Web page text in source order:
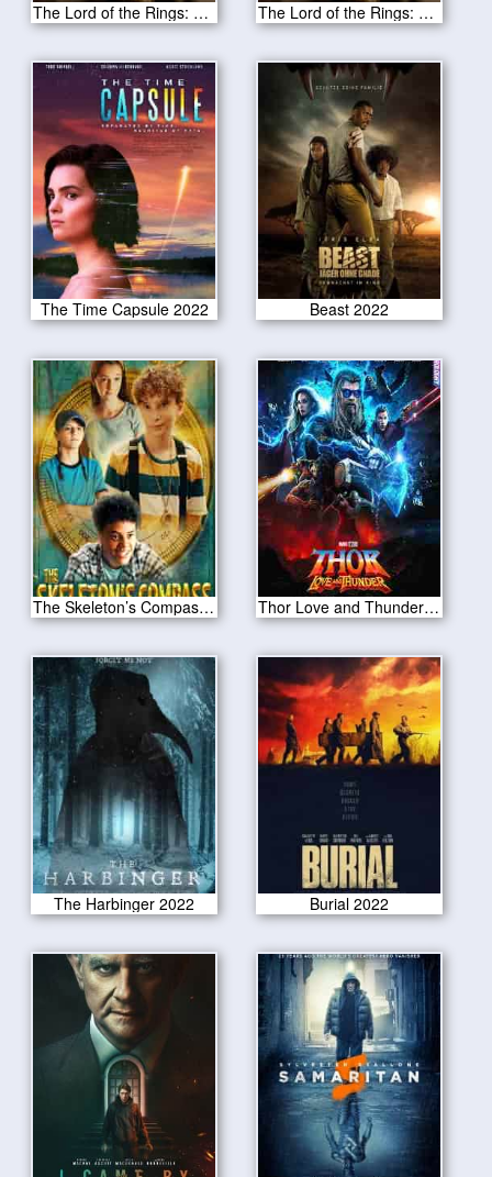
The Lord of the Rings: The Rings of Power Season 1 Episode 2 The Lord of the Rings: The Rings of Power Season 1 Episode 1
The Time Capsule 2022 Beast 2022
The Skeleton’s Compass 2022 Thor Love and Thunder 2022
The Harbinger 2022 Burial 2022